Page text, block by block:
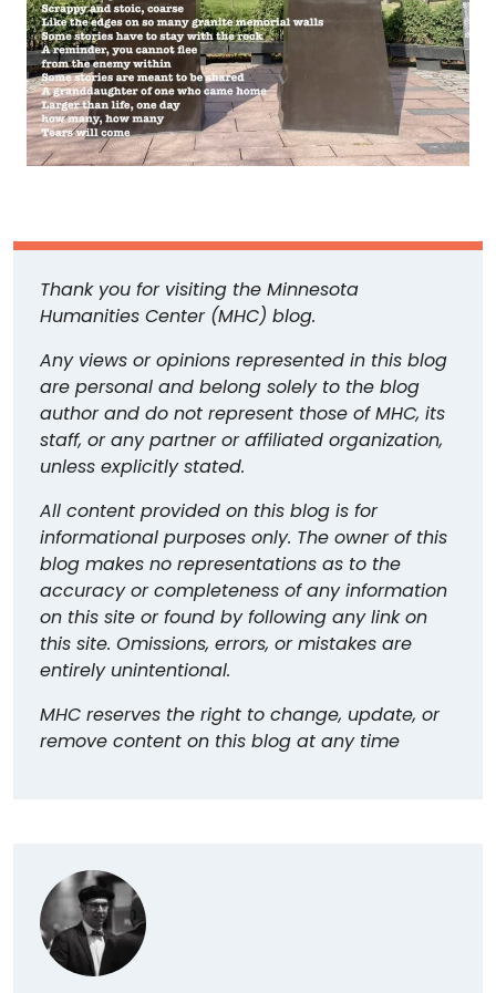
Thank you for visiting the Minnesota
Humanities Center (MHC) blog.
Any views or opinions represented in this blog
are personal and belong solely to the blog
author and do not represent those of MHC, its
staff, or any partner or affiliated organization,
unless explicitly stated.
All content provided on this blog is for
informational purposes only. The owner of this
blog makes no representations as to the
accuracy or completeness of any information
on this site or found by following any link on
this site. Omissions, errors, or mistakes are
entirely unintentional.
MHC reserves the right to change, update, or
remove content on this blog at any time